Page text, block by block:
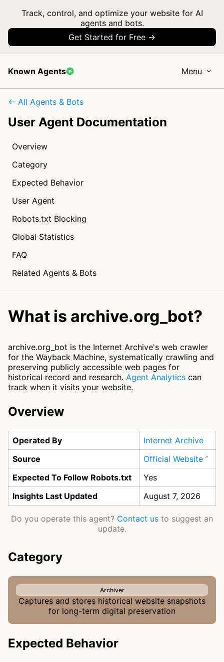
Track, control, and optimize your website for AI
agents and bots.
Get Started for Free →
Known Agents Menu
← All Agents & Bots
User Agent Documentation
Overview
Category
Expected Behavior
User Agent
Robots.txt Blocking
Global Statistics
FAQ
Related Agents & Bots
What is archive.org_bot?
archive.org_bot is the Internet Archive's web crawler
for the Wayback Machine, systematically crawling and
preserving publicly accessible web pages for
historical record and research. Agent Analytics can
track when it visits your website.
Overview
Operated By
Internet Archive
Source
Official Website
Expected To Follow Robots.txt
Yes
Insights Last Updated
August 7, 2026
Do you operate this agent? Contact us to suggest an
update.
Category
Archiver
Captures and stores historical website snapshots
for long-term digital preservation
Expected Behavior